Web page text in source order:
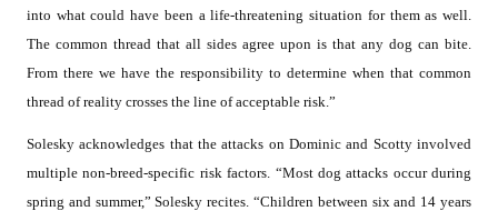
into what could have been a life-threatening situation for them as well.
The common thread that all sides agree upon is that any dog can bite.
From there we have the responsibility to determine when that common
thread of reality crosses the line of acceptable risk.”
Solesky acknowledges that the attacks on Dominic and Scotty involved
multiple non-breed-specific risk factors. “Most dog attacks occur during
spring and summer,” Solesky recites. “Children between six and 14 years